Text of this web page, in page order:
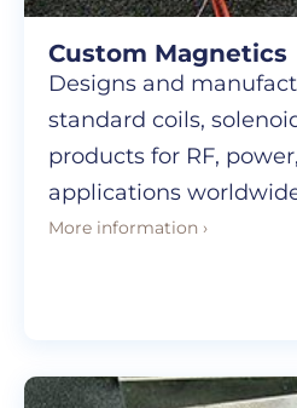
Custom Magnetics
Designs and
standard coils,
products for RF,
applications
More information ›